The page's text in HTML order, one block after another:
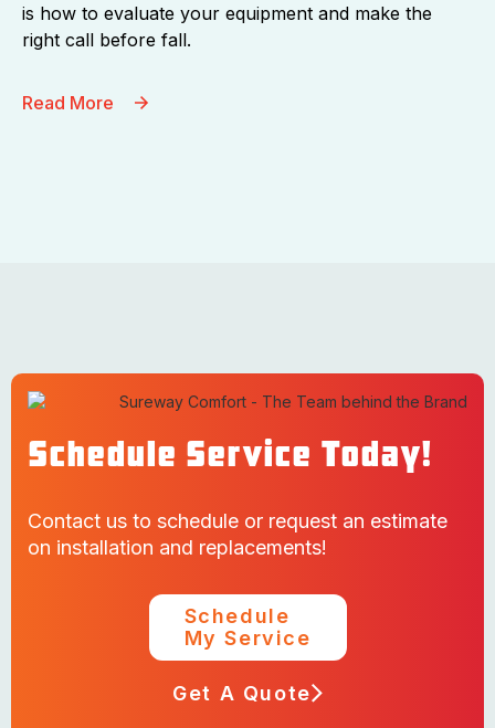
is how to evaluate your equipment and make the
right call before fall.
Read More
Schedule Service Today!
Contact us to schedule or request an estimate
on installation and replacements!
Schedule
My Service
Get A Quote